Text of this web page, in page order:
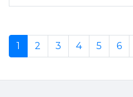
1 2 3 4 5 6